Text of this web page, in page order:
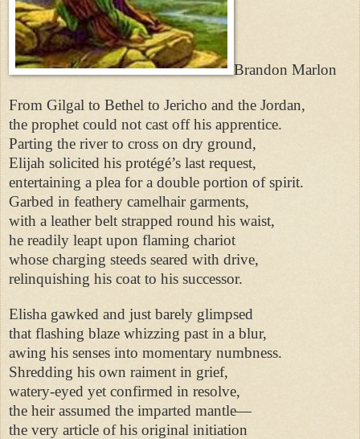
Brandon Marlon
From Gilgal to Bethel to Jericho and the Jordan,
the prophet could not cast off his apprentice.
Parting the river to cross on dry ground,
Elijah solicited his protégé’s last request,
entertaining a plea for a double portion of spirit.
Garbed in feathery camelhair garments,
with a leather belt strapped round his waist,
he readily leapt upon flaming chariot
whose charging steeds seared with drive,
relinquishing his coat to his successor.
Elisha gawked and just barely glimpsed
that flashing blaze whizzing past in a blur,
awing his senses into momentary numbness.
Shredding his own raiment in grief,
watery-eyed yet confirmed in resolve,
the heir assumed the imparted mantle—
the very article of his original initiation